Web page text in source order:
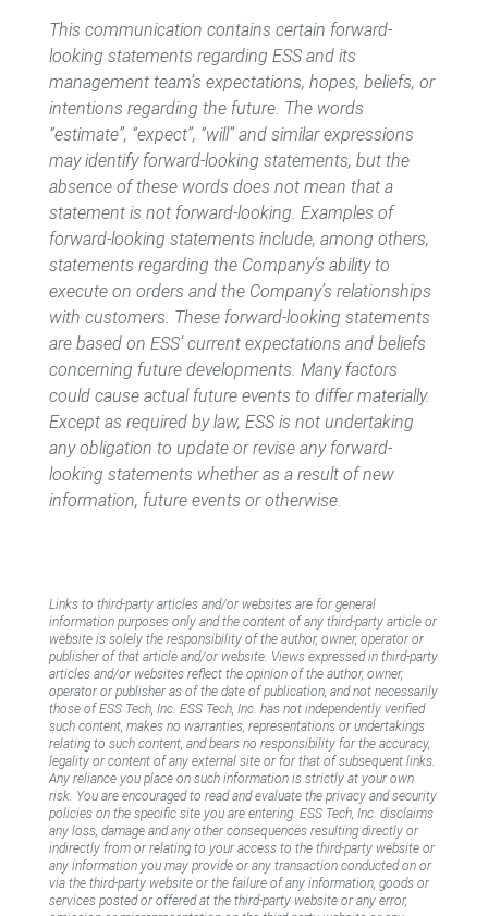
This communication contains certain forward-
looking statements regarding ESS and its
management team’s expectations, hopes, beliefs, or
intentions regarding the future. The words
“estimate”, “expect”, “will” and similar expressions
may identify forward-looking statements, but the
absence of these words does not mean that a
statement is not forward-looking. Examples of
forward-looking statements include, among others,
statements regarding the Company’s ability to
execute on orders and the Company’s relationships
with customers. These forward-looking statements
are based on ESS’ current expectations and beliefs
concerning future developments. Many factors
could cause actual future events to differ materially.
Except as required by law, ESS is not undertaking
any obligation to update or revise any forward-
looking statements whetheras a result ofnew
information, future events or otherwise.
Links to third-party articles and/or websites are for general
information purposes only and the content of any third-party article or
website is solely the responsibility of the author, owner, operator or
publisher of that article and/or website. Views expressed in third-party
articles and/or websites reflect the opinion of the author, owner,
operator or publisher as of the date of publication, and not necessarily
those of ESS Tech, Inc. ESS Tech, Inc. has not independently verified
such content, makes no warranties, representations or undertakings
relating to such content, and bears no responsibility for the accuracy,
legality or content of any external site or for that of subsequent links.
Any reliance you place on such information is strictly at your own
risk. You are encouraged to read and evaluate the privacy and security
policies on the specific site you are entering. ESS Tech, Inc. disclaims
any loss, damage and any other consequences resulting directly or
indirectly from or relating to your access to the third-party website or
any information you may provide or any transaction conducted on or
via the third-party website or the failure of any information, goods or
services posted or offered at the third-party website or any error,